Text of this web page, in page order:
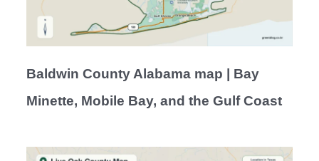
Baldwin County Alabama map | Bay
Minette, Mobile Bay, and the Gulf Coast